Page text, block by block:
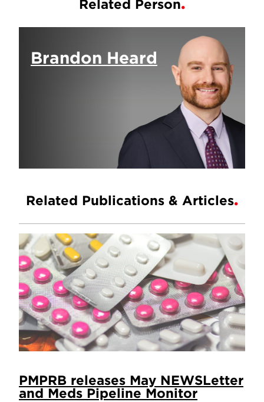
Related Person
Brandon Heard
Related Publications & Articles
PMPRB releases May NEWSLetter
and Meds Pipeline Monitor